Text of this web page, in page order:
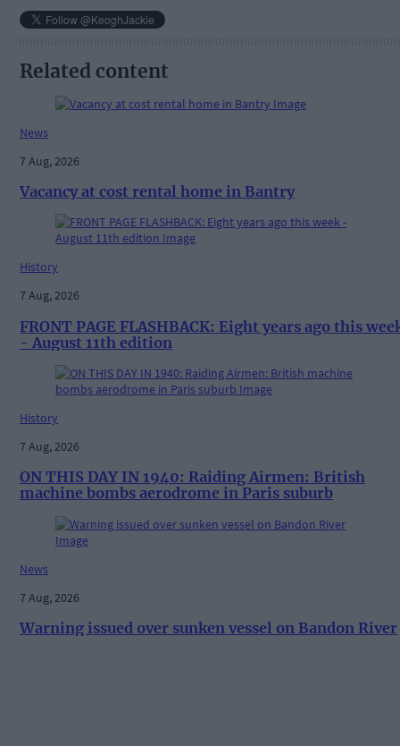
Related content
News
7 Aug, 2026
Vacancy at cost rental home in Bantry
History
7 Aug, 2026
FRONT PAGE FLASHBACK: Eight years ago this
- August 11th edition
History
7 Aug, 2026
ON THIS DAY IN 1940: Raiding Airmen: British
machine bombs aerodrome in Paris suburb
News
7 Aug, 2026
Warning issued over sunken vessel on Bandon River